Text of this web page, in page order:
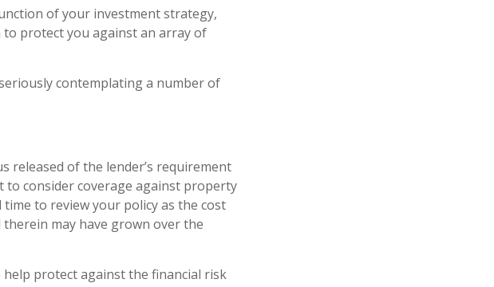
of your investment strategy,
to protect you against an array of
contemplating a number of
released of the lender’s requirement
consider coverage against property
to review your policy as the cost
may have grown over the
help protect against the financial risk